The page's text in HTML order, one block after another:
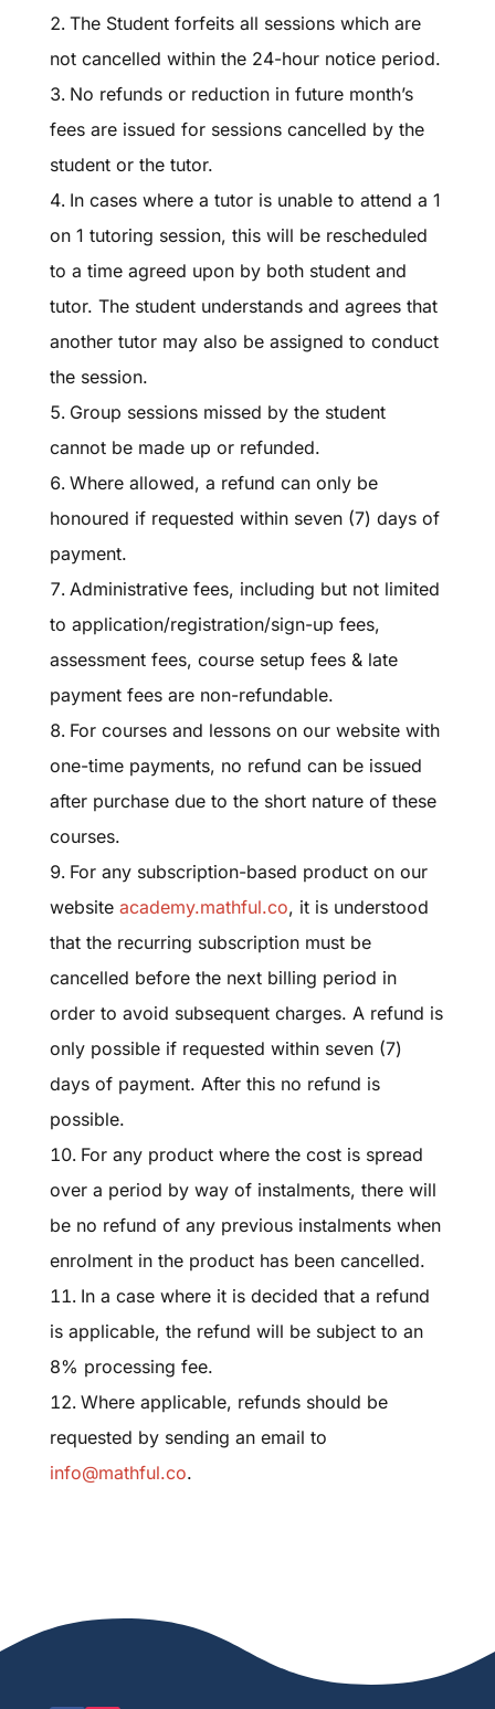
The Student forfeits all sessions which are
not cancelled within the 24-hour notice period.
No refunds or reduction in future month’s
fees are issued for sessions cancelled by the
student or the tutor.
In cases where a tutor is unable to attend a 1
on 1 tutoring session, this will be rescheduled
to a time agreed upon by both student and
tutor. The student understands and agrees that
another tutor may also be assigned to conduct
the session.
Group sessions missed by the student
cannot be made up or refunded.
Where allowed, a refund can only be
honoured if requested within seven (7) days of
payment.
Administrative fees, including but not limited
to application/registration/sign-up fees,
assessment fees, course setup fees & late
payment fees are non-refundable.
For courses and lessons on our website with
one-time payments, no refund can be issued
after purchase due to the short nature of these
courses.
For any subscription-based product on our
website academy.mathful.co, it is understood
that the recurring subscription must be
cancelled before the next billing period in
order to avoid subsequent charges. A refund is
only possible if requested within seven (7)
days of payment. After this no refund is
possible.
For any product where the cost is spread
over a period by way of instalments, there will
be no refund of any previous instalments when
enrolment in the product has been cancelled.
In a case where it is decided that a refund
is applicable, the refund will be subject to an
8% processing fee.
Where applicable, refunds should be
requested by sending an email to
info@mathful.co.